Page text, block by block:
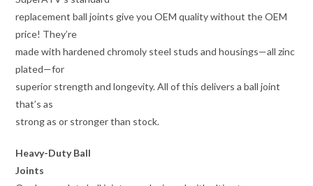
replacement ball joints give you OEM quality without the OEM
price! They’re
made with hardened chromoly steel studs and housings—all zinc
plated—for
superior strength and longevity. All of this delivers a ball joint
that’s as
strong as or stronger than stock.
Heavy-Duty Ball
Joints